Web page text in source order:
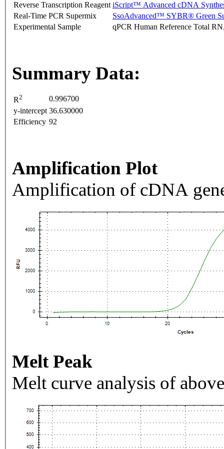
Reverse Transcription Reagent iScript™ Advanced cDNA
Real-Time PCR Supermix
SsoAdvanced™ SYBR® Green
Experimental Sample
qPCR Human Reference Total
Summary Data:
R2
0.996700
y-intercept 36.630000
Efficiency 92
Amplification Plot
Amplification of cDNA
Melt Peak
Melt curve analysis of